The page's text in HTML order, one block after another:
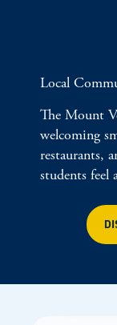
Local
The Mount
welcoming
restaurants,
students feel